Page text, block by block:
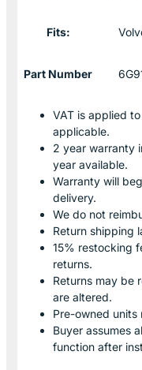
Fits:
Part Number
VAT is applied
applicable.
2 year warranty
year available.
Warranty will
delivery.
We do not
Return shipping
15% restocking
returns.
Returns may be
are altered.
Pre-owned units
Buyer assumes
function after